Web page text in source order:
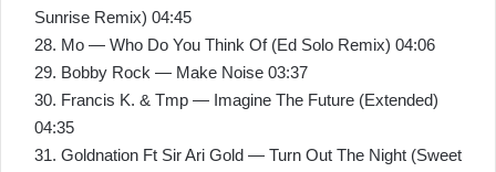
Sunrise Remix) 04:45
28. Mo — Who Do You Think Of (Ed Solo Remix) 04:06
29. Bobby Rock — Make Noise 03:37
30. Francis K. & Tmp — Imagine The Future (Extended)
04:35
31. Goldnation Ft Sir Ari Gold — Turn Out The Night (Sweet